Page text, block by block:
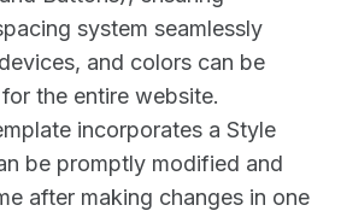
system seamlessly
and colors can be
the entire website.
incorporates a Style
be promptly modified and
after making changes in one